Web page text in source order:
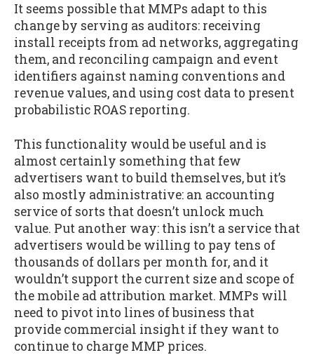
It seems possible that MMPs adapt to this
change by serving as auditors: receiving
install receipts from ad networks, aggregating
them, and reconciling campaign and event
identifiers against naming conventions and
revenue values, and using cost data to present
probabilistic ROAS reporting.
This functionality would be useful and is
almost certainly something that few
advertisers want to build themselves, but it’s
also mostly administrative: an accounting
service of sorts that doesn’t unlock much
value. Put another way: this isn’t a service that
advertisers would be willing to pay tens of
thousands of dollars per month for, and it
wouldn’t support the current size and scope of
the mobile ad attribution market. MMPs will
need to pivot into lines of business that
provide commercial insight if they want to
continue to charge MMP prices.